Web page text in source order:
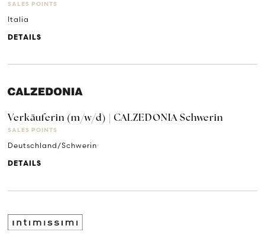
SALES POINTS
Italia
DETAILS
Verkäuferin (m/w/d) | CALZEDONIA Schwerin
SALES POINTS
Deutschland/Schwerin
DETAILS